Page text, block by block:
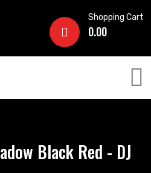
Shopping Cart
0.00
Black Red - DJ